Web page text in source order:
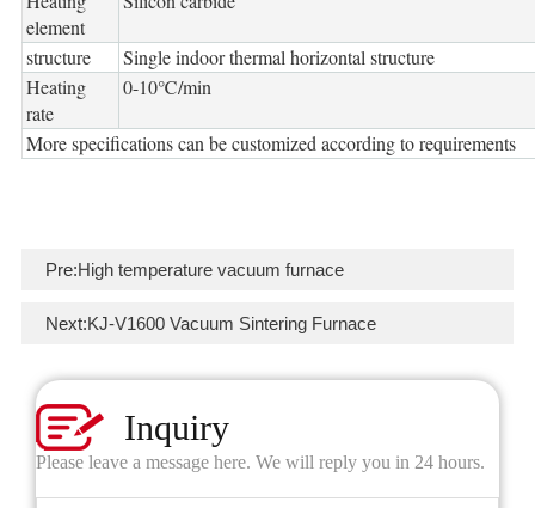
element
structure
Single indoor thermal horizontal structure
Heating
rate
0-10℃/min
More specifications can be customized according to requirements
Pre:High temperature vacuum furnace
Next:KJ-V1600 Vacuum Sintering Furnace
Inquiry
Please leave a message here. We will reply you in 24 hours.